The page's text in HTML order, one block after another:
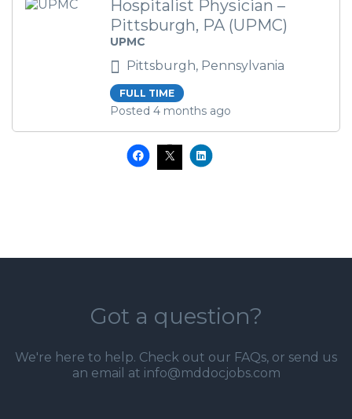
Hospitalist Physician –
Pittsburgh, PA (UPMC)
UPMC
Pittsburgh, Pennsylvania
FULL TIME
Posted 4 months ago
Got a question?
We're here to help. Check out our FAQs, or send us
an email at info@mddocjobs.com